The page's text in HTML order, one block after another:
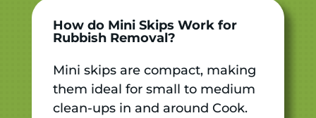
How do Mini Skips Work for
Rubbish Removal?
Mini skips are compact, making
them ideal for small to medium
clean-ups in and around Cook.